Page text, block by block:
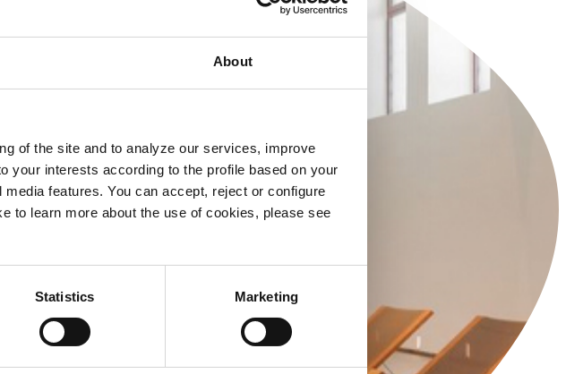
About
of the site and to analyze our services, improve
your interests according to the profile based on your
features. You can accept, reject or configure
to learn more about the use of cookies, please see
Statistics Marketing